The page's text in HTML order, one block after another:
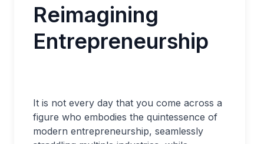
Reimagining
Entrepreneurship
It is not every day that you come across a
figure who embodies the quintessence of
modern entrepreneurship, seamlessly